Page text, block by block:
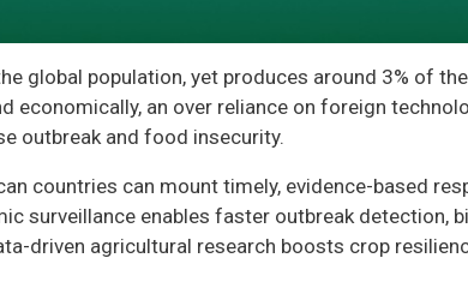
global population, yet produces around 3% of
economically, an over reliance on foreign
outbreak and food insecurity.
countries can mount timely, evidence-based
surveillance enables faster outbreak
driven agricultural research boosts crop